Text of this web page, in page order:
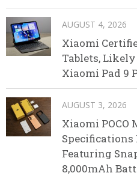
AUGUST 4, 2026
Xiaomi
Tablets,
Xiaomi Pad 9
AUGUST 3, 2026
Xiaomi POCO
Specifications
Featuring
8,000mAh